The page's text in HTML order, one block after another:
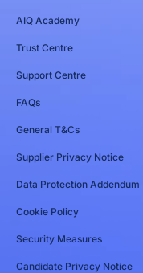
AIQ Academy
Trust Centre
Support Centre
FAQs
General T&Cs
Supplier Privacy Notice
Data Protection Addendum
Cookie Policy
Security Measures
Candidate Privacy Notice